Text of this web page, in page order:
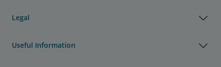
Legal
Useful Information